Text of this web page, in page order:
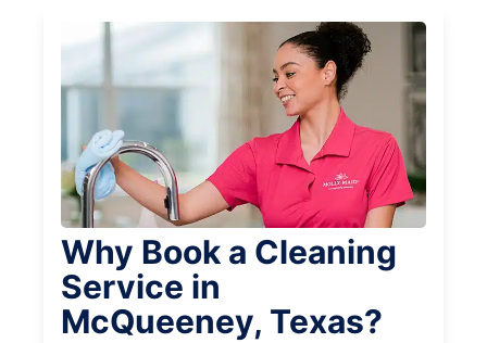
Why Book a Cleaning
Service in
McQueeney, Texas?